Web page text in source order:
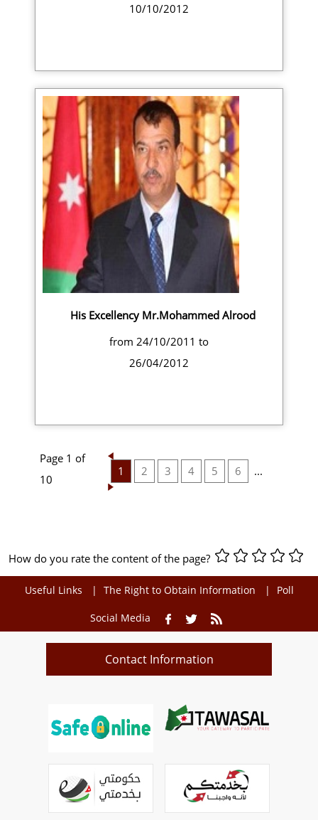
10/10/2012
His Excellency Mr.Mohammed Alrood
from 24/10/2011 to
26/04/2012
Page 1 of
10
1 2 3 4 5 6 ...
How do you rate the content of the page?
Useful Links The Right to Obtain Information Poll
Social Media
Contact Information